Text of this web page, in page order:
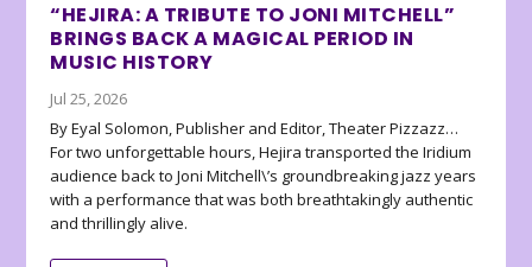
“HEJIRA: A TRIBUTE TO JONI MITCHELL”
BRINGS BACK A MAGICAL PERIOD IN
MUSIC HISTORY
Jul 25, 2026
By Eyal Solomon, Publisher and Editor, Theater Pizzazz…
For two unforgettable hours, Hejira transported the Iridium
audience back to Joni Mitchell\’s groundbreaking jazz years
with a performance that was both breathtakingly authentic
and thrillingly alive.